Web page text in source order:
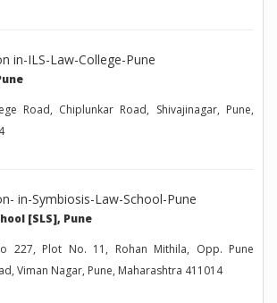
Road, Chiplunkar Road, Shivajinagar, Pune,
[SLS], Pune
227, Plot No. 11, Rohan Mithila, Opp. Pune
Viman Nagar, Pune, Maharashtra 411014